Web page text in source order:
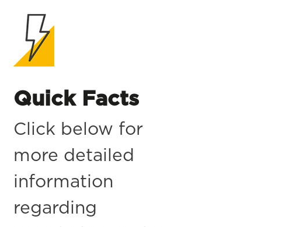
Quick Facts
Click below for
more detailed
information
regarding